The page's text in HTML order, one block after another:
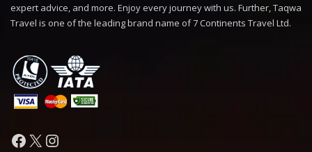
expert advice, and more. Enjoy every journey with us. Further, Taqwa
Travel is one of the leading brand name of 7 Continents Travel Ltd.
Facebook
X Instagram